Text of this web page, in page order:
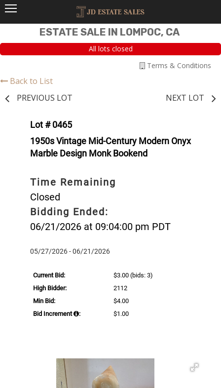
ESTATE SALE IN LOMPOC, CA
All lots closed
Terms & Conditions
Back to List
PREVIOUS LOT
NEXT LOT
Lot # 0465
1950s Vintage Mid-Century Modern Onyx
Marble Design Monk Bookend
Time Remaining
Closed
Bidding Ended:
06/21/2026 at 09:04:00 pm PDT
05/27/2026 - 06/21/2026
Current Bid: $3.00 (bids: 3)
High Bidder:
2112
Min Bid:
$4.00
Bid Increment
: $1.00